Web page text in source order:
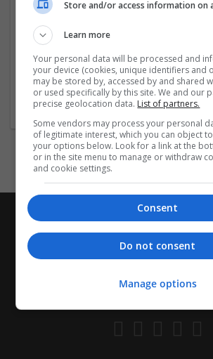
Company profile type:
Employer
Company size:
11-50 employees
Industry:
Business Services - Other
Store and/or access information on
Learn more
Your personal data will be processed and
your device (cookies, unique identifiers and
may be stored by, accessed by and shared
or used specifically by this site. We and our
precise geolocation data. List of partners.
Some vendors may process your personal
of legitimate interest, which you can object
your options below. Look for a link at the
or in the site menu to manage or withdraw
and cookie settings.
Consent
Do not consent
Manage options